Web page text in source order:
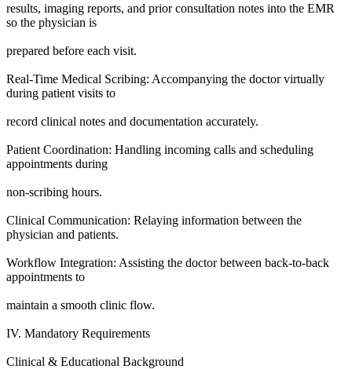
results, imaging reports, and prior consultation notes into the EMR
so the physician is
prepared before each visit.
Real-Time Medical Scribing: Accompanying the doctor virtually
during patient visits to
record clinical notes and documentation accurately.
Patient Coordination: Handling incoming calls and scheduling
appointments during
non-scribing hours.
Clinical Communication: Relaying information between the
physician and patients.
Workflow Integration: Assisting the doctor between back-to-back
appointments to
maintain a smooth clinic flow.
IV. Mandatory Requirements
Clinical & Educational Background